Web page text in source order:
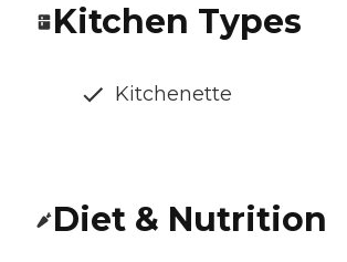
Kitchen Types
Kitchenette
Diet & Nutrition